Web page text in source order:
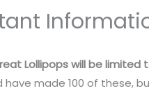
Lollipops will be
have made 100 of these,